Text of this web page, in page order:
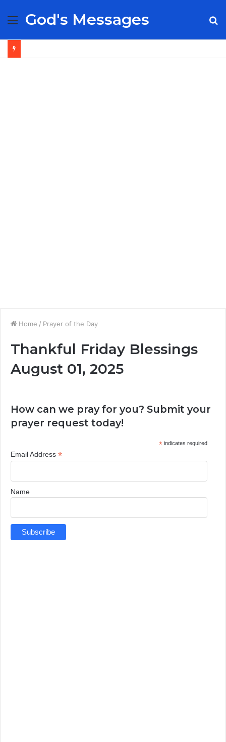
Menu
God's Messages
Home / Prayer of the Day
Thankful Friday Blessings
August 01, 2025
How can we pray for you? Submit your
prayer request today!
*indicates required
Email Address *
Name